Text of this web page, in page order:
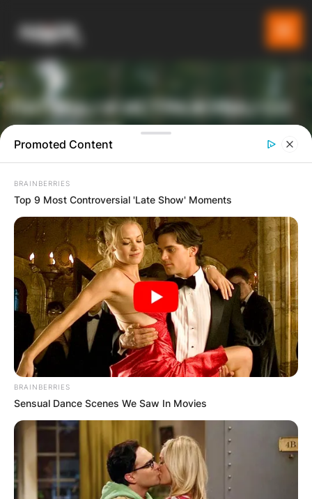
ПАТУВАЈ И ИСТРАЖУВАЈ СО
GLADIATOR
ТУРИСТИЧКА ПЛАТФОРМА
Барај
Promoted Content
BRAINBERRIES
Top 9 Most Controversial 'Late Show' Moments
BRAINBERRIES
Sensual Dance Scenes We Saw In Movies